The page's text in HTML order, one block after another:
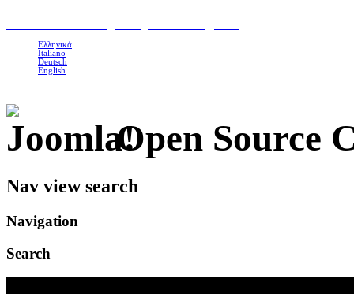
Ελληνικά
Italiano
Deutsch
English
Open Source
Nav view search
Navigation
Search